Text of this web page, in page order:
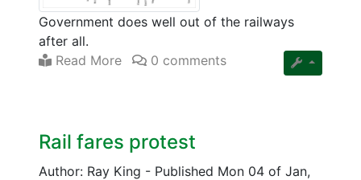
Government does well out of the railways
after all.
Read More
0 comments
Rail fares protest
Author: Ray King - Published Mon 04 of Jan,